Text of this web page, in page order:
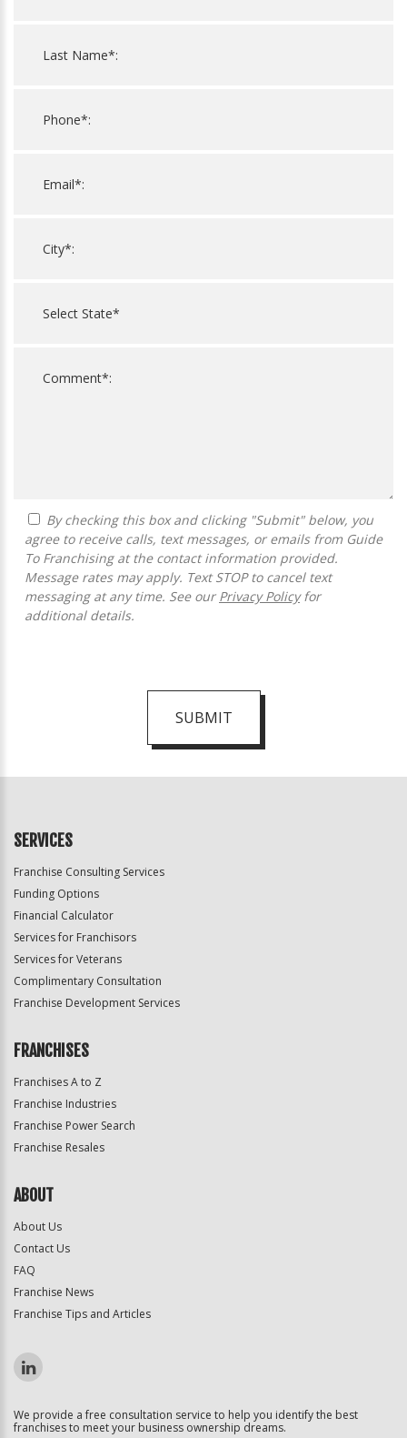
agree to receive calls, text messages, or emails from Guide
To Franchising at the contact information provided.
Message rates may apply. Text STOP to cancel text
messaging at any time. See our Privacy Policyfor
additional details.
SUBMIT
Official
SERVICES
Franchise Consulting Services
Funding Options
Financial Calculator
Services for Franchisors
Services for Veterans
Complimentary Consultation
Franchise Development Services
FRANCHISES
Franchises A to Z
Franchise Industries
Franchise Power Search
Franchise Resales
ABOUT
About Us
Contact Us
FAQ
Franchise News
Franchise Tips and Articles
We provide a free consultation service to help you identify the best
franchises to meet your business ownership dreams.